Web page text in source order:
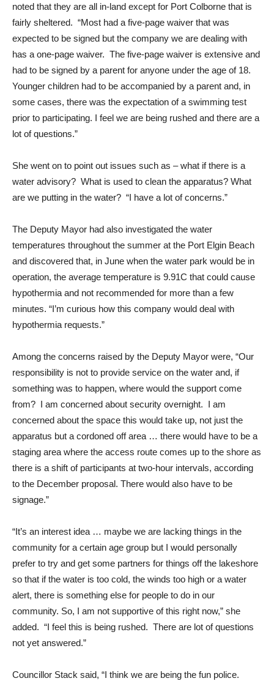
noted that they are all in-land except for Port Colborne that is
fairly sheltered. “Most had a five-page waiver that was
expected to be signed but the company we are dealing with
has a one-page waiver. The five-page waiver is extensive and
had to be signed by a parent for anyone under the age of 18.
Younger children had to be accompanied by a parent and, in
some cases, there was the expectation of a swimming test
prior to participating. I feel we are being rushed and there are a
lot of questions.”
She went on to point out issues such as – what if there is a
water advisory? What is used to clean the apparatus? What
are we putting in the water? “I have a lot of concerns.”
The Deputy Mayor had also investigated the water
temperatures throughout the summer at the Port Elgin Beach
and discovered that, in June when the water park would be in
operation, the average temperature is 9.91C that could cause
hypothermia and not recommended for more than a few
minutes. “I’m curious how this company would deal with
hypothermia requests.”
Among the concerns raised by the Deputy Mayor were, “Our
responsibility is not to provide service on the water and, if
something was to happen, where would the support come
from? I am concerned about security overnight. I am
concerned about the space this would take up, not just the
apparatus but a cordoned off area … there would have to be a
staging area where the access route comes up to the shore as
there is a shift of participants at two-hour intervals, according
to the December proposal. There would also have to be
signage.”
“It’s an interest idea … maybe we are lacking things in the
community for a certain age group but I would personally
prefer to try and get some partners for things off the lakeshore
so that if the water is too cold, the winds too high or a water
alert, there is something else for people to do in our
community. So, I am not supportive of this right now,” she
added. “I feel this is being rushed. There are lot of questions
not yet answered.”
Councillor Stack said, “I think we are being the fun police.